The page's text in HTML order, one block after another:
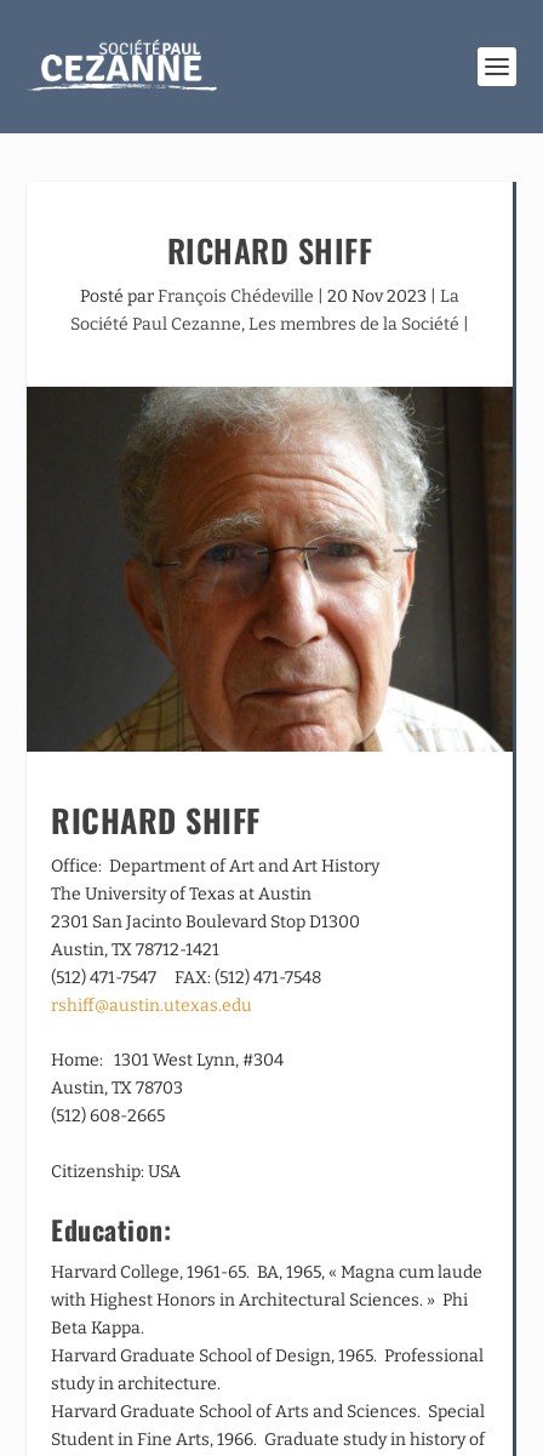
RICHARD SHIFF
Posté parFrançois Chédeville 20 Nov 2023
La
Société Paul Cezanne,Les membres de la Société
RICHARD SHIFF
Office: Department of Art and Art History
The University of Texas at Austin
2301 San Jacinto Boulevard Stop D1300
Austin, TX 78712-1421
(512) 471-7547 FAX: (512) 471-7548
rshiff@austin.utexas.edu
Home: 1301 West Lynn, #304
Austin, TX 78703
(512) 608-2665
Citizenship: USA
Education:
Harvard College, 1961-65. BA, 1965, « Magna cum laude
with Highest Honors in Architectural Sciences. » Phi
Beta Kappa.
Harvard Graduate School of Design, 1965. Professional
study in architecture.
Harvard Graduate School of Arts and Sciences. Special
Student in Fine Arts, 1966. Graduate study in history of